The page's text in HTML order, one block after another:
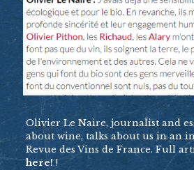
Olivier Le Naire, journalist and
about wine, talks about us in an
Revue des Vins de France. Full
here!!